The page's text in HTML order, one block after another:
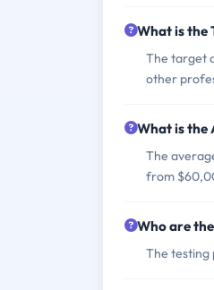
What is the
The target
other
What is the
The
from
Who are
The testing